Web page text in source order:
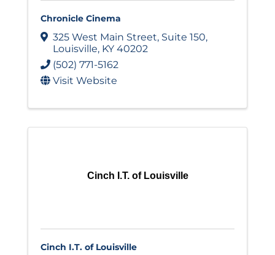
Chronicle Cinema
325 West Main Street, Suite 150,
Louisville, KY 40202
(502) 771-5162
Visit Website
Cinch I.T. of Louisville
Cinch I.T. of Louisville